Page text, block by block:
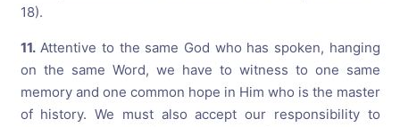
18).
11.Attentive to the same God who has spoken, hanging
on the same Word, we have to witness to one same
memory and one common hope in Him who is the master
of history. We must also accept our responsibility to